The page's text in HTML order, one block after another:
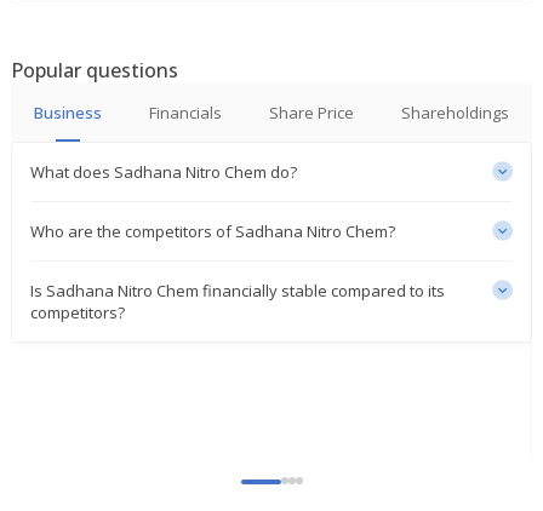
Sadhana Nitro Chem To Consider Declaration Of
Bonus Share
May 16, 2023
Apr 25, 2023
Popular questions
Business Financials Share Price Shareholdings
What does Sadhana Nitro Chem do?
Who are the competitors of Sadhana Nitro Chem?
Is Sadhana Nitro Chem financially stable compared to its
competitors?